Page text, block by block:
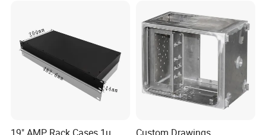
North China
Our company, located in North China's renowned